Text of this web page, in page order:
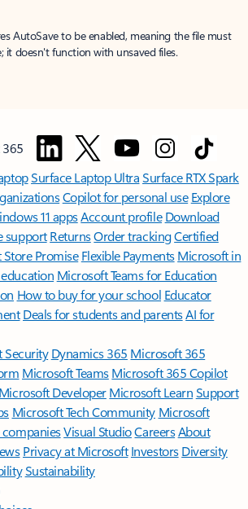
AutoSave to be enabled, meaning the file must
it doesn't function with unsaved files.
Surface Laptop UltraSurface RTX Spark
Copilot for personal use Explore
11 appsAccount profile Download
support ReturnsOrder trackingCertified
Promise Flexible Payments Microsoft in
Microsoft Teams for Education
How to buy for your school Educator
Deals for students and parentsAI for
Security Dynamics 365 Microsoft 365
Microsoft TeamsMicrosoft 365 Copilot
Microsoft DeveloperMicrosoft LearnSupport
Microsoft Tech Community Microsoft
Visual StudioCareersAbout
Privacy at Microsoft Investors Diversity
Sustainability